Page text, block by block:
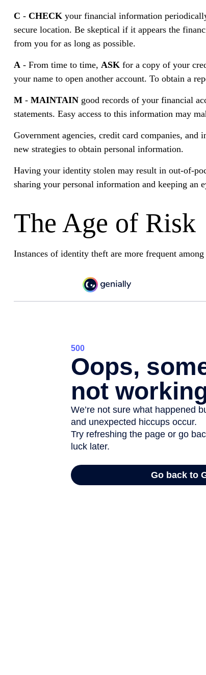
C - CHECK your financial information
secure location. Be skeptical if it appears the
from you for as long as possible.
A - From time to time, ASK for a copy of your
your name to open another account. To obtain a
M- MAINTAINgood records of your financial
statements. Easy access to this information may
Government agencies, credit card companies,
new strategies to obtain personal information.
Having your identity stolen may result in out-of-
sharing your personal information and keeping an
The Age of Risk
Instances of identity theft are more frequent